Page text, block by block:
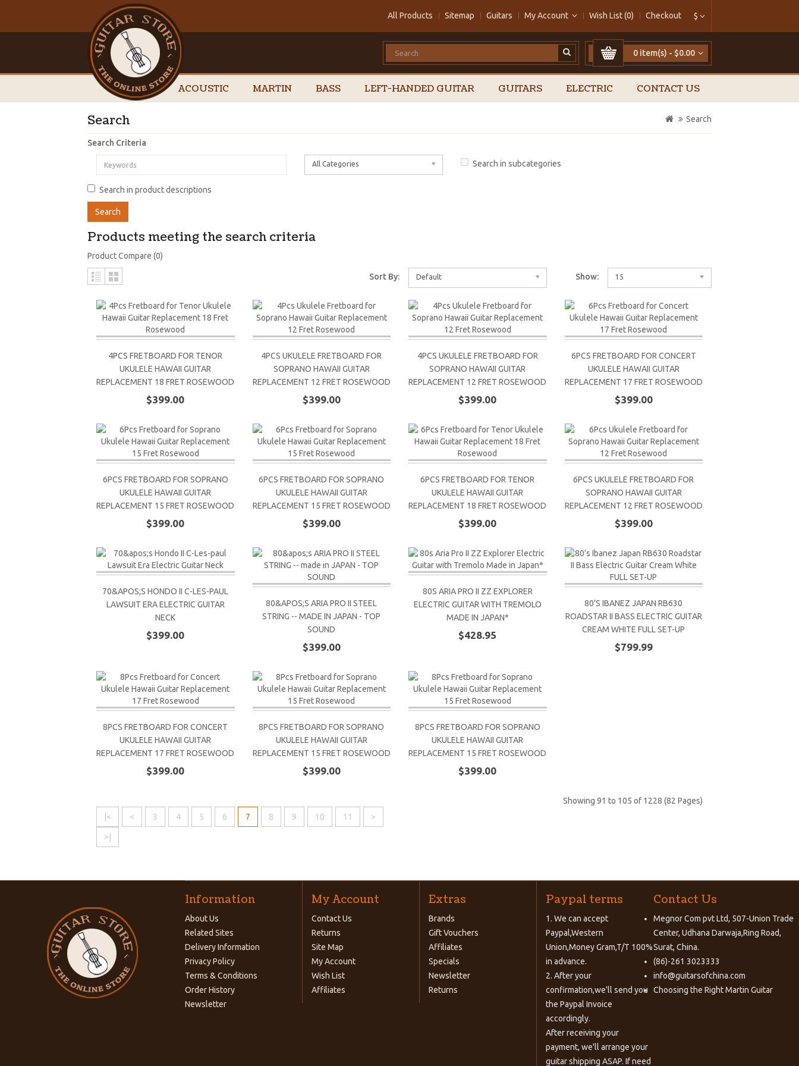
$
All Products Sitemap Guitars My Account Wish List (0) Checkout
0 item(s) - $0.00
ACOUSTIC MARTIN BASS LEFT-HANDED GUITAR GUITARS ELECTRIC CONTACT US
Search Search
Search Criteria
All Categories Search in subcategories
Search in product descriptions
Products meeting the search criteria
Product Compare (0)
Sort By: Default Show: 15
4PCS FRETBOARD FOR TENOR
UKULELE HAWAII GUITAR
REPLACEMENT 18 FRET ROSEWOOD
$399.00
4PCS UKULELE FRETBOARD FOR
SOPRANO HAWAII GUITAR
REPLACEMENT 12 FRET ROSEWOOD
$399.00
4PCS UKULELE FRETBOARD FOR
SOPRANO HAWAII GUITAR
REPLACEMENT 12 FRET ROSEWOOD
$399.00
6PCS FRETBOARD FOR CONCERT
UKULELE HAWAII GUITAR
REPLACEMENT 17 FRET ROSEWOOD
$399.00
6PCS FRETBOARD FOR SOPRANO
UKULELE HAWAII GUITAR
REPLACEMENT 15 FRET ROSEWOOD
$399.00
6PCS FRETBOARD FOR SOPRANO
UKULELE HAWAII GUITAR
REPLACEMENT 15 FRET ROSEWOOD
$399.00
6PCS FRETBOARD FOR TENOR
UKULELE HAWAII GUITAR
REPLACEMENT 18 FRET ROSEWOOD
$399.00
6PCS UKULELE FRETBOARD FOR
SOPRANO HAWAII GUITAR
REPLACEMENT 12 FRET ROSEWOOD
$399.00
70&APOS;S HONDO II C-LES-PAUL
LAWSUIT ERA ELECTRIC GUITAR
NECK
$399.00
80&APOS;S ARIA PRO II STEEL
STRING -- MADE IN JAPAN - TOP
SOUND
$399.00
80S ARIA PRO II ZZ EXPLORER
ELECTRIC GUITAR WITH TREMOLO
MADE IN JAPAN*
$428.95
80’S IBANEZ JAPAN RB630
ROADSTAR II BASS ELECTRIC GUITAR
CREAM WHITE FULL SET-UP
$799.99
8PCS FRETBOARD FOR CONCERT
UKULELE HAWAII GUITAR
REPLACEMENT 17 FRET ROSEWOOD
$399.00
8PCS FRETBOARD FOR SOPRANO
UKULELE HAWAII GUITAR
REPLACEMENT 15 FRET ROSEWOOD
$399.00
8PCS FRETBOARD FOR SOPRANO
UKULELE HAWAII GUITAR
REPLACEMENT 15 FRET ROSEWOOD
$399.00
|< < 3 4 5 6 7 8 9 10 11 >
>|
Showing 91 to 105 of 1228 (82 Pages)
Information
About Us
Related Sites
Delivery Information
Privacy Policy
Terms & Conditions
Order History
Newsletter
My Account
Contact Us
Returns
Site Map
My Account
Wish List
Affiliates
Extras
Brands
Gift Vouchers
Affiliates
Specials
Newsletter
Returns
Paypal terms
1. We can accept
Paypal,Western
Union,Money Gram,T/T 100%
in advance.
2. After your
confirmation,we'll send you
the Paypal Invoice
accordingly.
After receiving your
payment, we'll arrange your
guitar shipping ASAP. If need
Contact Us
Megnor Com pvt Ltd, 507-Union Trade
Center, Udhana Darwaja,Ring Road,
Surat, China.
(86)-261 3023333
info@guitarsofchina.com
Choosing the RightMartin Guitar